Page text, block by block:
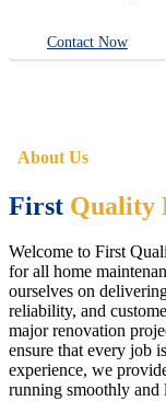
Contact Now
About Us
First Quality
Welcome to First
for all home
ourselves on
reliability, and
major renovation
ensure that every job
experience, we
running smoothly and